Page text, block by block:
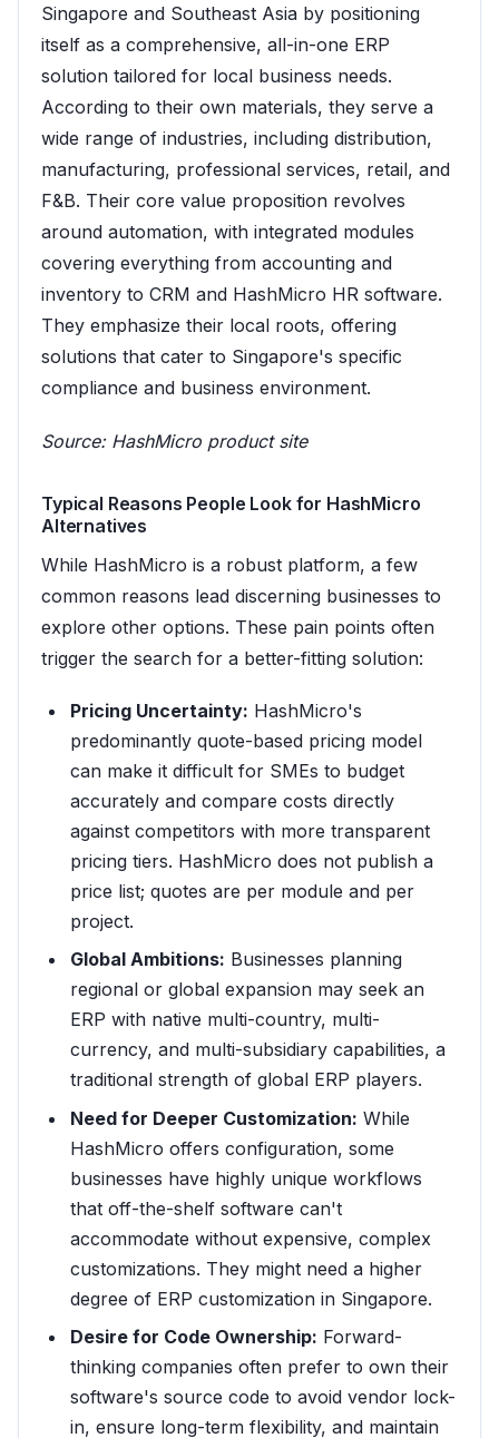
Singapore and Southeast Asia by positioning
itself as a comprehensive, all-in-one ERP
solution tailored for local business needs.
According to their own materials, they serve a
wide range of industries, including distribution,
manufacturing, professional services, retail, and
F&B. Their core value proposition revolves
around automation, with integrated modules
covering everything from accounting and
inventory to CRM and HashMicro HR software.
They emphasize their local roots, offering
solutions that cater to Singapore's specific
compliance and business environment.
Source: HashMicro product site
Typical Reasons People Look for HashMicro
Alternatives
While HashMicro is a robust platform, a few
common reasons lead discerning businesses to
explore other options. These pain points often
trigger the search for a better-fitting solution:
Pricing Uncertainty: HashMicro's
predominantly quote-based pricing model
can make it difficult for SMEs to budget
accurately and compare costs directly
against competitors with more transparent
pricing tiers. HashMicro does not publish a
price list; quotes are per module and per
project.
Global Ambitions: Businesses planning
regional or global expansion may seek an
ERP with native multi-country, multi-
currency, and multi-subsidiary capabilities, a
traditional strength of global ERP players.
Need for Deeper Customization: While
HashMicro offers configuration, some
businesses have highly unique workflows
that off-the-shelf software can't
accommodate without expensive, complex
customizations. They might need a higher
degree of ERP customization in Singapore.
Desire for Code Ownership: Forward-
thinking companies often prefer to own their
software's source code to avoid vendor lock-
in, ensure long-term flexibility, and maintain